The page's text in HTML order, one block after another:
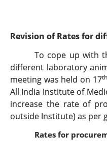
Revision of Rates for
To cope up with
different laboratory
meeting was held on 17th
All India Institute of
increase the rate of
outside Institute) as per
Rates for